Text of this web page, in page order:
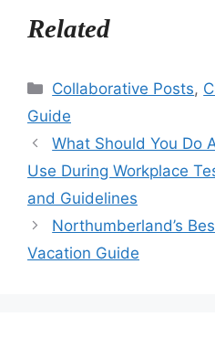
Related
Categories
Collaborative Posts,
Guide
What Should You Do
Use During Workplace
and Guidelines
Northumberland’s
Vacation Guide